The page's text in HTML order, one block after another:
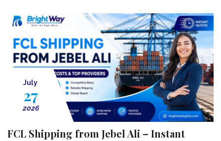
July
27
2026
FCL Shipping from Jebel Ali – Instant